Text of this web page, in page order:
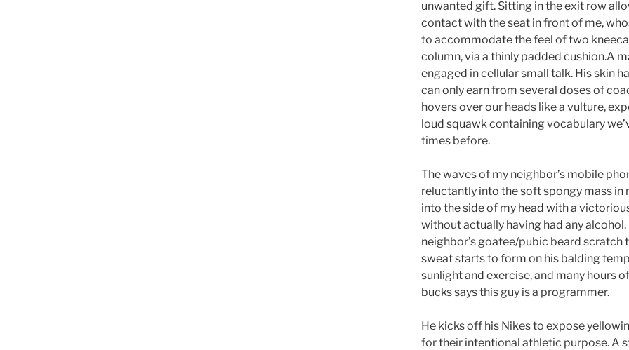
unwanted gift. Sitting in the exit row
contact with the seat in front of me,
to accommodate the feel of two
column, via a thinly padded cushion.A
engaged in cellular small talk. His skin
can only earn from several doses of
hovers over our heads like a vulture,
loud squawk containing vocabulary
times before.
The waves of my neighbor’s mobile
reluctantly into the soft spongy mass in
into the side of my head with a
without actually having had any
neighbor’s goatee/pubic beard scratch
sweat starts to form on his balding
sunlight and exercise, and many hours
bucks says this guy is a programmer.
He kicks off his Nikes to expose
for their intentional athletic purpose. A